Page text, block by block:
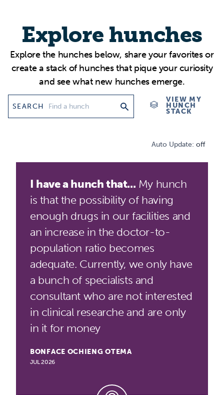
Explore hunches
Explore the hunches below, share your favorites or
create a stack of hunches that pique your curiosity
and see what new hunches emerge.
SEARCH
VIEW MY
HUNCH
STACK
Auto Update: off
I have a hunch that... My hunch
is that the possibility of having
enough drugs in our facilities and
an increase in the doctor-to-
population ratio becomes
adequate. Currently, we only have
a bunch of specialists and
consultant who are not interested
in clinical researche and are only
in it for money
BONFACE OCHIENG OTEMA
JUL 2026